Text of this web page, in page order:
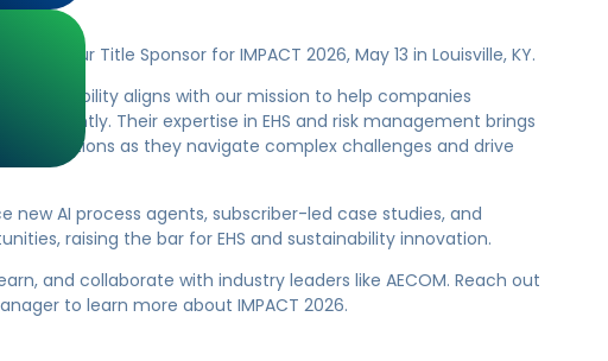
as our Title Sponsor for IMPACT 2026, May 13 in Louisville, KY.
sustainability aligns with our mission to help companies
efficiently. Their expertise in EHS and risk management brings
as they navigate complex challenges and drive
new AI process agents, subscriber-led case studies, and
raising the bar for EHS and sustainability innovation.
and collaborate with industry leaders like AECOM. Reach out
to learn more about IMPACT 2026.